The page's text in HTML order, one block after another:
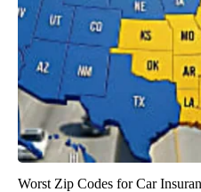
Worst Zip Codes for Car